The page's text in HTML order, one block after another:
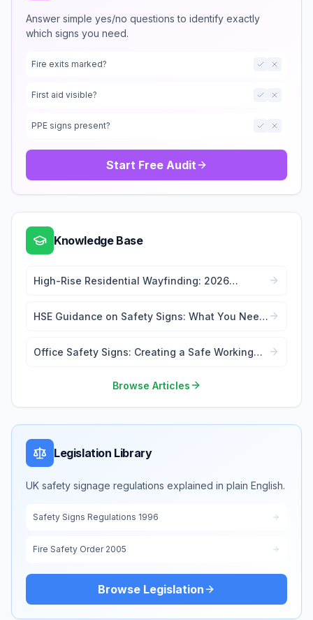
Answer simple yes/no questions to identify exactly
which signs you need.
Fire exits marked?
First aid visible?
PPE signs present?
Start Free Audit
Knowledge Base
High-Rise Residential Wayfinding: 2026
HSE Guidance on Safety Signs: What You Need
Office Safety Signs: Creating a Safe Working
Browse Articles
Legislation Library
UK safety signage regulations explained in plain English.
Safety Signs Regulations 1996
Fire Safety Order 2005
Browse Legislation